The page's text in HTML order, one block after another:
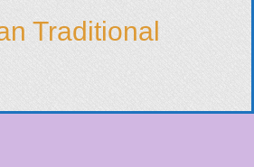
Traditional